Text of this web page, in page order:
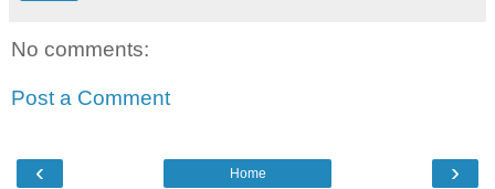
No comments:
Post a Comment
‹ ›
Home